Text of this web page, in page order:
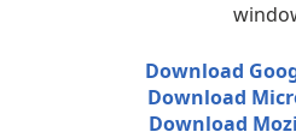
Download
Download
Download